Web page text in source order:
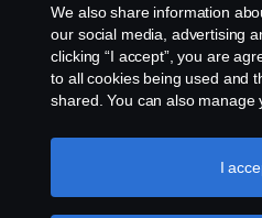
Cookie settings
We also share information
our social media, advertising
clicking “I accept”, you are
to all cookies being used and
shared. You can also manage
like to accept. For a more
use cookies, please visit our
I